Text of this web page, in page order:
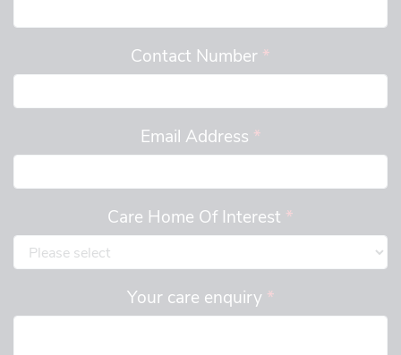
Contact Number *
Email Address *
Care Home Of Interest *
Your care enquiry *